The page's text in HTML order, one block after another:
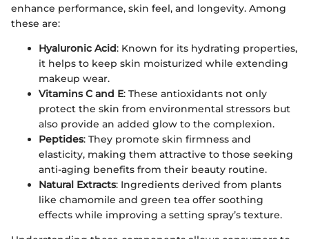
enhance performance, skin feel, and longevity. Among
these are:
Hyaluronic Acid: Known for its hydrating properties,
it helps to keep skin moisturized while extending
makeup wear.
Vitamins C and E: These antioxidants not only
protect the skin from environmental stressors but
also provide an added glow to the complexion.
Peptides: They promote skin firmness and
elasticity, making them attractive to those seeking
anti-aging benefits from their beauty routine.
Natural Extracts: Ingredients derived from plants
like chamomile and green tea offer soothing
effects while improving a setting spray’s texture.